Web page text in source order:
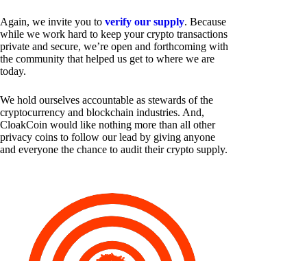
Again, we invite you to verify our supply. Because
while we work hard to keep your crypto transactions
private and secure, we’re open and forthcoming with
the community that helped us get to where we are
today.
We hold ourselves accountable as stewards of the
cryptocurrency and blockchain industries. And,
CloakCoin would like nothing more than all other
privacy coins to follow our lead by giving anyone
and everyone the chance to audit their crypto supply.